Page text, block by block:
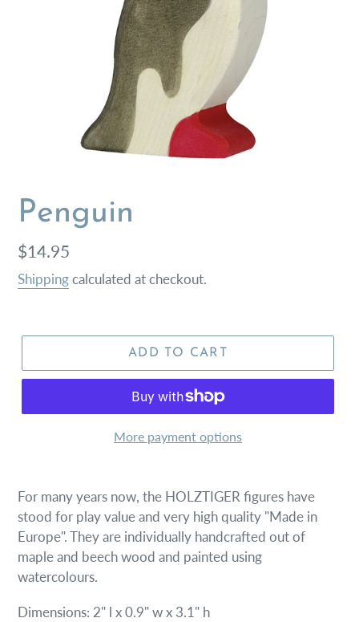
Penguin
Regular
price
$14.95
Shippingcalculated at checkout.
ADD TO CART
More payment options
For many years now, the HOLZTIGER figures have
stood for play value and very high quality "Made in
Europe". They are individually handcrafted out of
maple and beech wood and painted using
watercolours.
Dimensions: 2" l x 0.9" w x 3.1" h